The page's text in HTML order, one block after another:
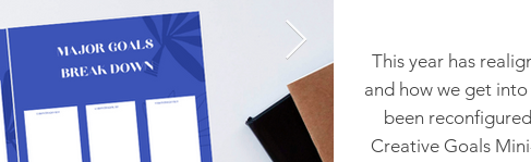
This year has
and how we get
been
Creative Goals